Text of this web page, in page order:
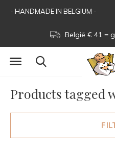
België € 41 =
- HANDMADE IN BELGIUM -
Products tagged